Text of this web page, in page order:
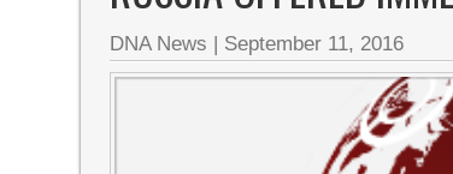
DNA News | September 11, 2016